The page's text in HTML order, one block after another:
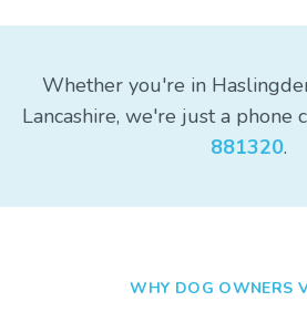
Whether you're in
Lancashire, we're just a
881320.
WHY DOG OWNERS